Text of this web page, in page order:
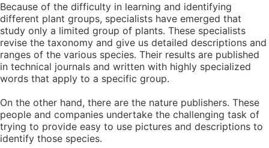
Because of the difficulty in learning and identifying
different plant groups, specialists have emerged that
study only a limited group of plants. These specialists
revise the taxonomy and give us detailed descriptions and
ranges of the various species. Their results are published
in technical journals and written with highly specialized
words that apply to a specific group.
On the other hand, there are the nature publishers. These
people and companies undertake the challenging task of
trying to provide easy to use pictures and descriptions to
identify those species.